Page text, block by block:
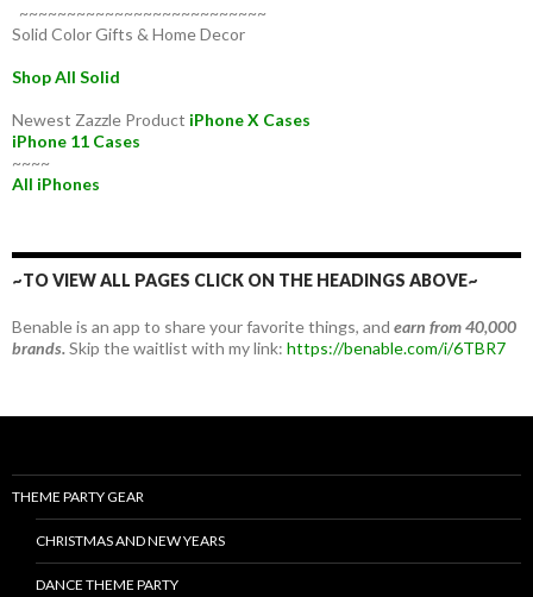
~~~~~~~~~~~~~~~~~~~~~~~~~~
Solid Color Gifts & Home Decor
Shop All Solid
Newest Zazzle Product iPhone X Cases
iPhone 11 Cases
~~~~
All iPhones
~TO VIEW ALL PAGES CLICK ON THE HEADINGS ABOVE~
Benable is an app to share your favorite things, and earn from 40,000
brands.Skip the waitlist with my link: https://benable.com/i/6TBR7
THEME PARTY GEAR
CHRISTMAS AND NEW YEARS
DANCE THEME PARTY